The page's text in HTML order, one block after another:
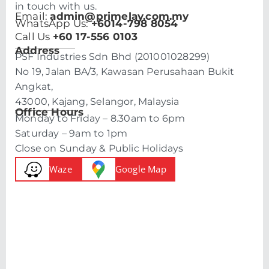
in touch with us.
Email:admin@primelay.com.my
WhatsApp Us:+6014-798 8054
Call Us +60 17-556 0103
Address
PSF Industries Sdn Bhd (201001028299)
No 19, Jalan BA/3, Kawasan Perusahaan Bukit
Angkat,
43000, Kajang, Selangor, Malaysia
Office Hours
Monday to Friday – 8.30am to 6pm
Saturday – 9am to 1pm
Close on Sunday & Public Holidays
Waze Google Map